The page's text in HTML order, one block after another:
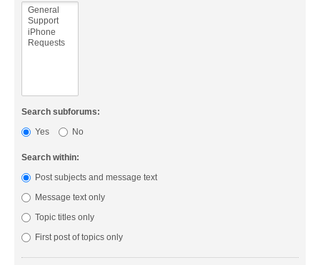
Search subforums:
Yes
No
Search within:
Post subjects and message text
Message text only
Topic titles only
First post of topics only